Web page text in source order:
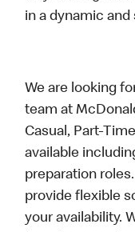
in a dynamic
We are looking
team at
Casual, Part-
available
preparation
provide flexible
your availability.